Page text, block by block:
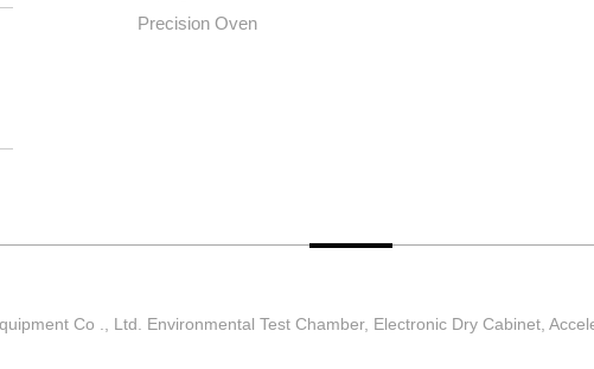
Precision Oven
Co ., Ltd. Environmental Test Chamber, Electronic Dry Cabinet,